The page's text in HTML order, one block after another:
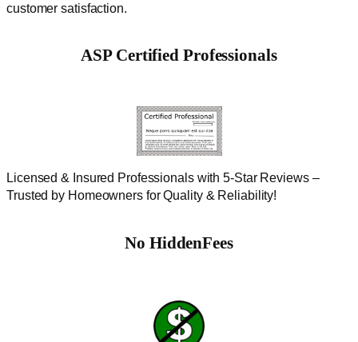
customer satisfaction.
ASP Certified Professionals
Licensed & Insured Professionals with 5-Star Reviews –
Trusted by Homeowners for Quality & Reliability!
No HiddenFees